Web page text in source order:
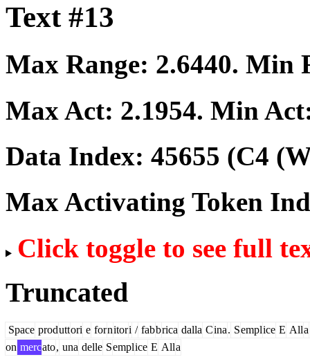
Text #13
Max Range: 2.6440. Min
Max Act: 2.1954. Min
Data Index: 45655 (C4
Max Activating Token
Click toggle to see full
Truncated
Space produttori e fornitori / fabbrica dalla Cina. Semplice E Alla
on mercato, una delle Semplice E Alla